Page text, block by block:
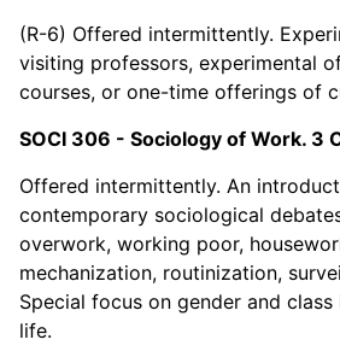
(R-6) Offered intermittently.
visiting professors, experimental
courses, or one-time offerings of
SOCI 306 - Sociology of Work. 3
Offered intermittently. An
contemporary sociological
overwork, working poor,
mechanization, routinization,
Special focus on gender and
life.